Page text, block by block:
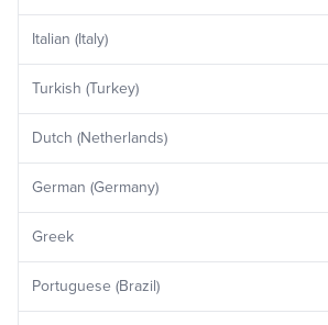
Italian (Italy)
Turkish (Turkey)
Dutch (Netherlands)
German (Germany)
Greek
Portuguese (Brazil)